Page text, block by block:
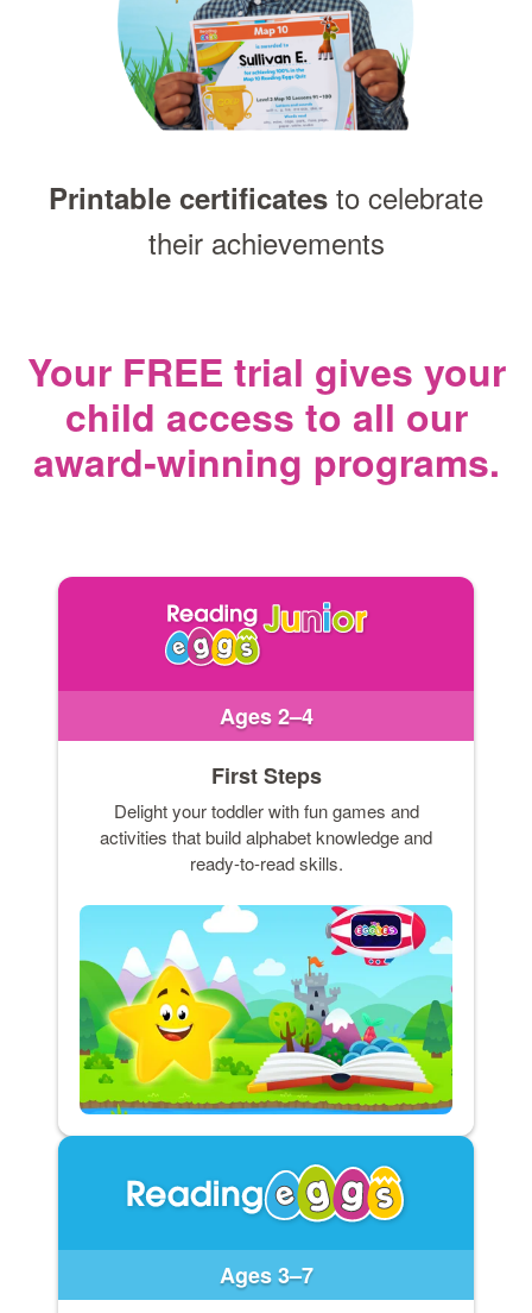
Printable certificates to celebrate
their achievements
Your FREE trial gives your
child access to all our
award‑winning programs.
Ages 2–4
First Steps
Delight your toddler with fun games and
activities that build alphabet knowledge and
ready-to-read skills.
Ages 3–7